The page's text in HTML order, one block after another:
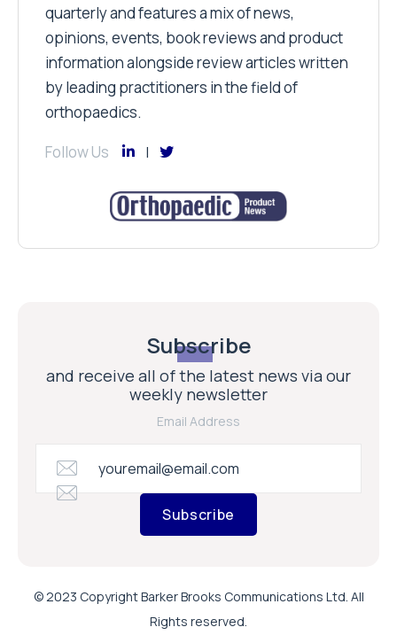
quarterly and features a mix of news,
opinions, events, book reviews and product
information alongside review articles written
by leading practitioners in the field of
orthopaedics.
Follow Us
Subscribe
and receive all of the latest news via our
weekly newsletter
Email Address
Subscribe
© 2023 Copyright Barker Brooks Communications Ltd. All
Rights reserved.